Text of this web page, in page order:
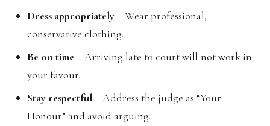
Dress appropriately– Wear professional,
conservative clothing.
Be on time– Arriving late to court will not work in
your favour.
Stay respectful– Address the judge as “Your
Honour” and avoid arguing.